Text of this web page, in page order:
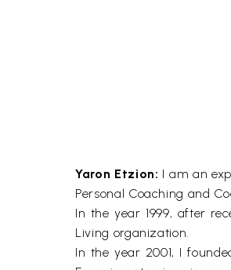
Yaron Etzion: I am an
Personal Coaching and
In the year 1999, after
Living organization.
In the year 2001, I